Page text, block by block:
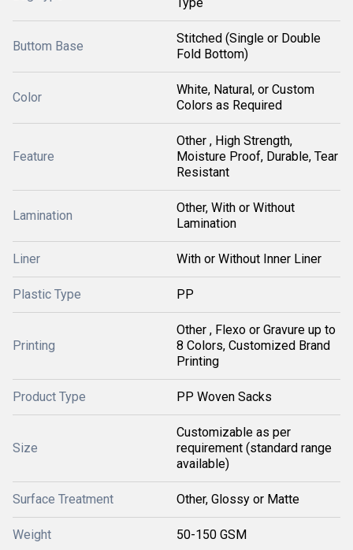
Buttom Base
Stitched (Single or Double
Fold Bottom)
Color
White, Natural, or Custom
Colors as Required
Feature
Other , High Strength,
Moisture Proof, Durable, Tear
Resistant
Lamination
Other, With or Without
Lamination
Liner With or Without Inner Liner
Plastic Type PP
Printing
Other , Flexo or Gravure up to
8 Colors, Customized Brand
Printing
Product Type PP Woven Sacks
Size
Customizable as per
requirement (standard range
available)
Surface Treatment Other, Glossy or Matte
Weight 50-150 GSM